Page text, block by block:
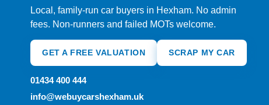
Local, family-run car buyers in Hexham. No admin
fees. Non-runners and failed MOTs welcome.
GET A FREE VALUATION SCRAP MY CAR
01434 400 444
info@webuycarshexham.uk